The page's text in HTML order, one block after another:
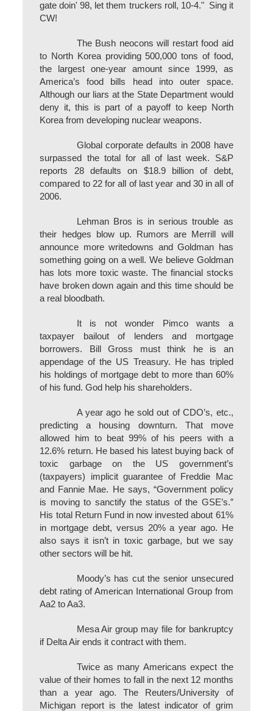
gate doin' 98, let them truckers roll, 10-4." Sing it
CW!
The Bush neocons will restart food aid
to North Korea providing 500,000 tons of food,
the largest one-year amount since 1999, as
America’s food bills head into outer space.
Although our liars at the State Department would
deny it, this is part of a payoff to keep North
Korea from developing nuclear weapons.
Global corporate defaults in 2008 have
surpassed the total for all of last week. S&P
reports 28 defaults on $18.9 billion of debt,
compared to 22 for all of last year and 30 in all of
2006.
Lehman Bros is in serious trouble as
their hedges blow up. Rumors are Merrill will
announce more writedowns and Goldman has
something going on a well. We believe Goldman
has lots more toxic waste. The financial stocks
have broken down again and this time should be
a real bloodbath.
It is not wonder Pimco wants a
taxpayer bailout of lenders and mortgage
borrowers. Bill Gross must think he is an
appendage of the US Treasury. He has tripled
his holdings of mortgage debt to more than 60%
of his fund. God help his shareholders.
A year ago he sold out of CDO’s, etc.,
predicting a housing downturn. That move
allowed him to beat 99% of his peers with a
12.6% return. He based his latest buying back of
toxic garbage on the US government’s
(taxpayers) implicit guarantee of Freddie Mac
and Fannie Mae. He says, “Government policy
is moving to sanctify the status of the GSE’s.”
His total Return Fund in now invested about 61%
in mortgage debt, versus 20% a year ago. He
also says it isn’t in toxic garbage, but we say
other sectors will be hit.
Moody’s has cut the senior unsecured
debt rating of American International Group from
Aa2 to Aa3.
Mesa Air group may file for bankruptcy
if Delta Air ends it contract with them.
Twice as many Americans expect the
value of their homes to fall in the next 12 months
than a year ago. The Reuters/University of
Michigan report is the latest indicator of grim